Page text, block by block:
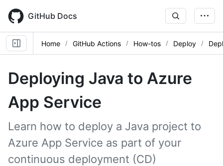
main
content
GitHub Docs
Home GitHub Actions How-tos Deploy
Deploying Java to Azure
App Service
Learn how to deploy a Java project to
Azure App Service as part of your
continuous deployment (CD)